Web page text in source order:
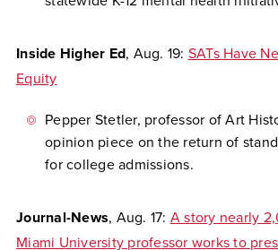
Inside Higher Ed, Aug. 19: SATs Have
Equity
Pepper Stetler, professor of Art
opinion piece on the return of
for college admissions.
Journal-News, Aug. 17: A story nearly
Miami University professor works to